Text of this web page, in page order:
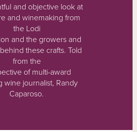
and objective look at
and winemaking from
the Lodi
and the growers and
these crafts. Told
from the
of multi-award
wine journalist, Randy
Caparoso.